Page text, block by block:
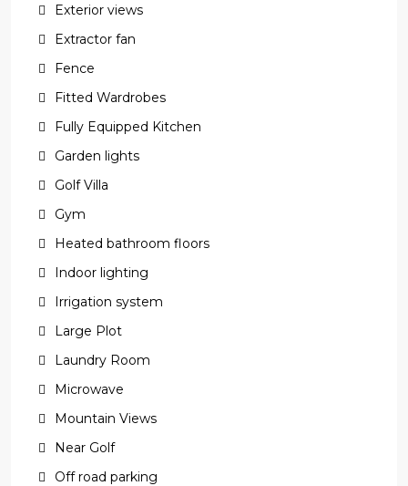
Exterior views
Extractor fan
Fence
Fitted Wardrobes
Fully Equipped Kitchen
Garden lights
Golf Villa
Gym
Heated bathroom floors
Indoor lighting
Irrigation system
Large Plot
Laundry Room
Microwave
Mountain Views
Near Golf
Off road parking